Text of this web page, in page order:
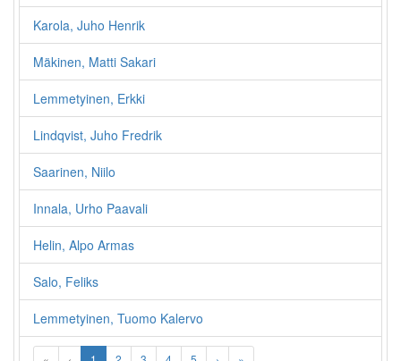
Karola, Juho Henrik
Mäkinen, Matti Sakari
Lemmetyinen, Erkki
Lindqvist, Juho Fredrik
Saarinen, Niilo
Innala, Urho Paavali
Helin, Alpo Armas
Salo, Feliks
Lemmetyinen, Tuomo Kalervo